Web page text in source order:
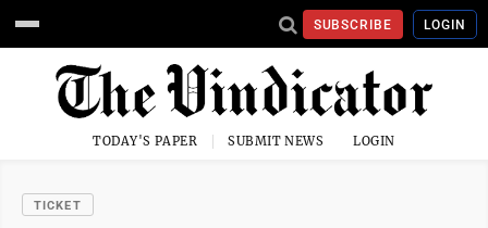
SUBSCRIBE LOGIN
TODAY'S PAPER SUBMIT NEWS LOGIN
TICKET